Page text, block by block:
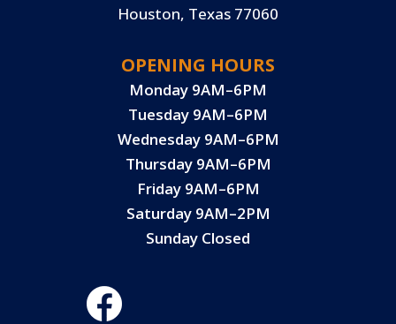
Houston, Texas 77060
OPENING HOURS
Monday 9AM–6PM
Tuesday 9AM–6PM
Wednesday 9AM–6PM
Thursday 9AM–6PM
Friday 9AM–6PM
Saturday 9AM–2PM
Sunday Closed